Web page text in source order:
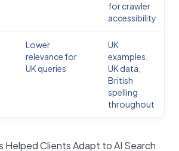
for crawler
accessibility
Lower
relevance for
UK queries
UK
examples,
UK data,
British
spelling
throughout
Helped Clients Adapt to AI Search